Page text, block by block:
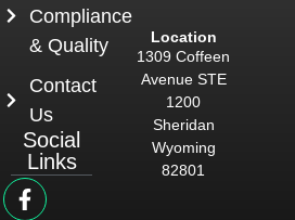
Compliance
& Quality
Contact
Us
Social
Links
Location
1309 Coffeen
Avenue STE
1200
Sheridan
Wyoming
82801